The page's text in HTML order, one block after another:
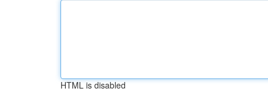
HTML is disabled